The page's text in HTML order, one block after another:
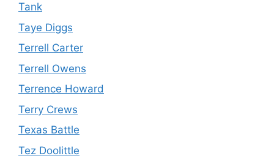
Tank
Taye Diggs
Terrell Carter
Terrell Owens
Terrence Howard
Terry Crews
Texas Battle
Tez Doolittle